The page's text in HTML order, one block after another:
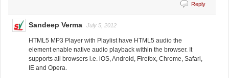
Reply
Sandeep Verma July 5, 2012
HTML5 MP3 Player with Playlist have HTML5 audio the
element enable native audio playback within the browser. It
supports all browsers i.e. iOS, Android, Firefox, Chrome, Safari,
IE and Opera.